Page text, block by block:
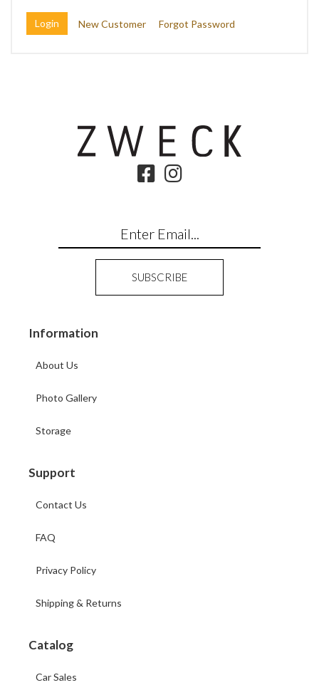
New Customer Forgot Password
Information
About Us
Photo Gallery
Storage
Support
Contact Us
FAQ
Privacy Policy
Shipping & Returns
Catalog
Car Sales